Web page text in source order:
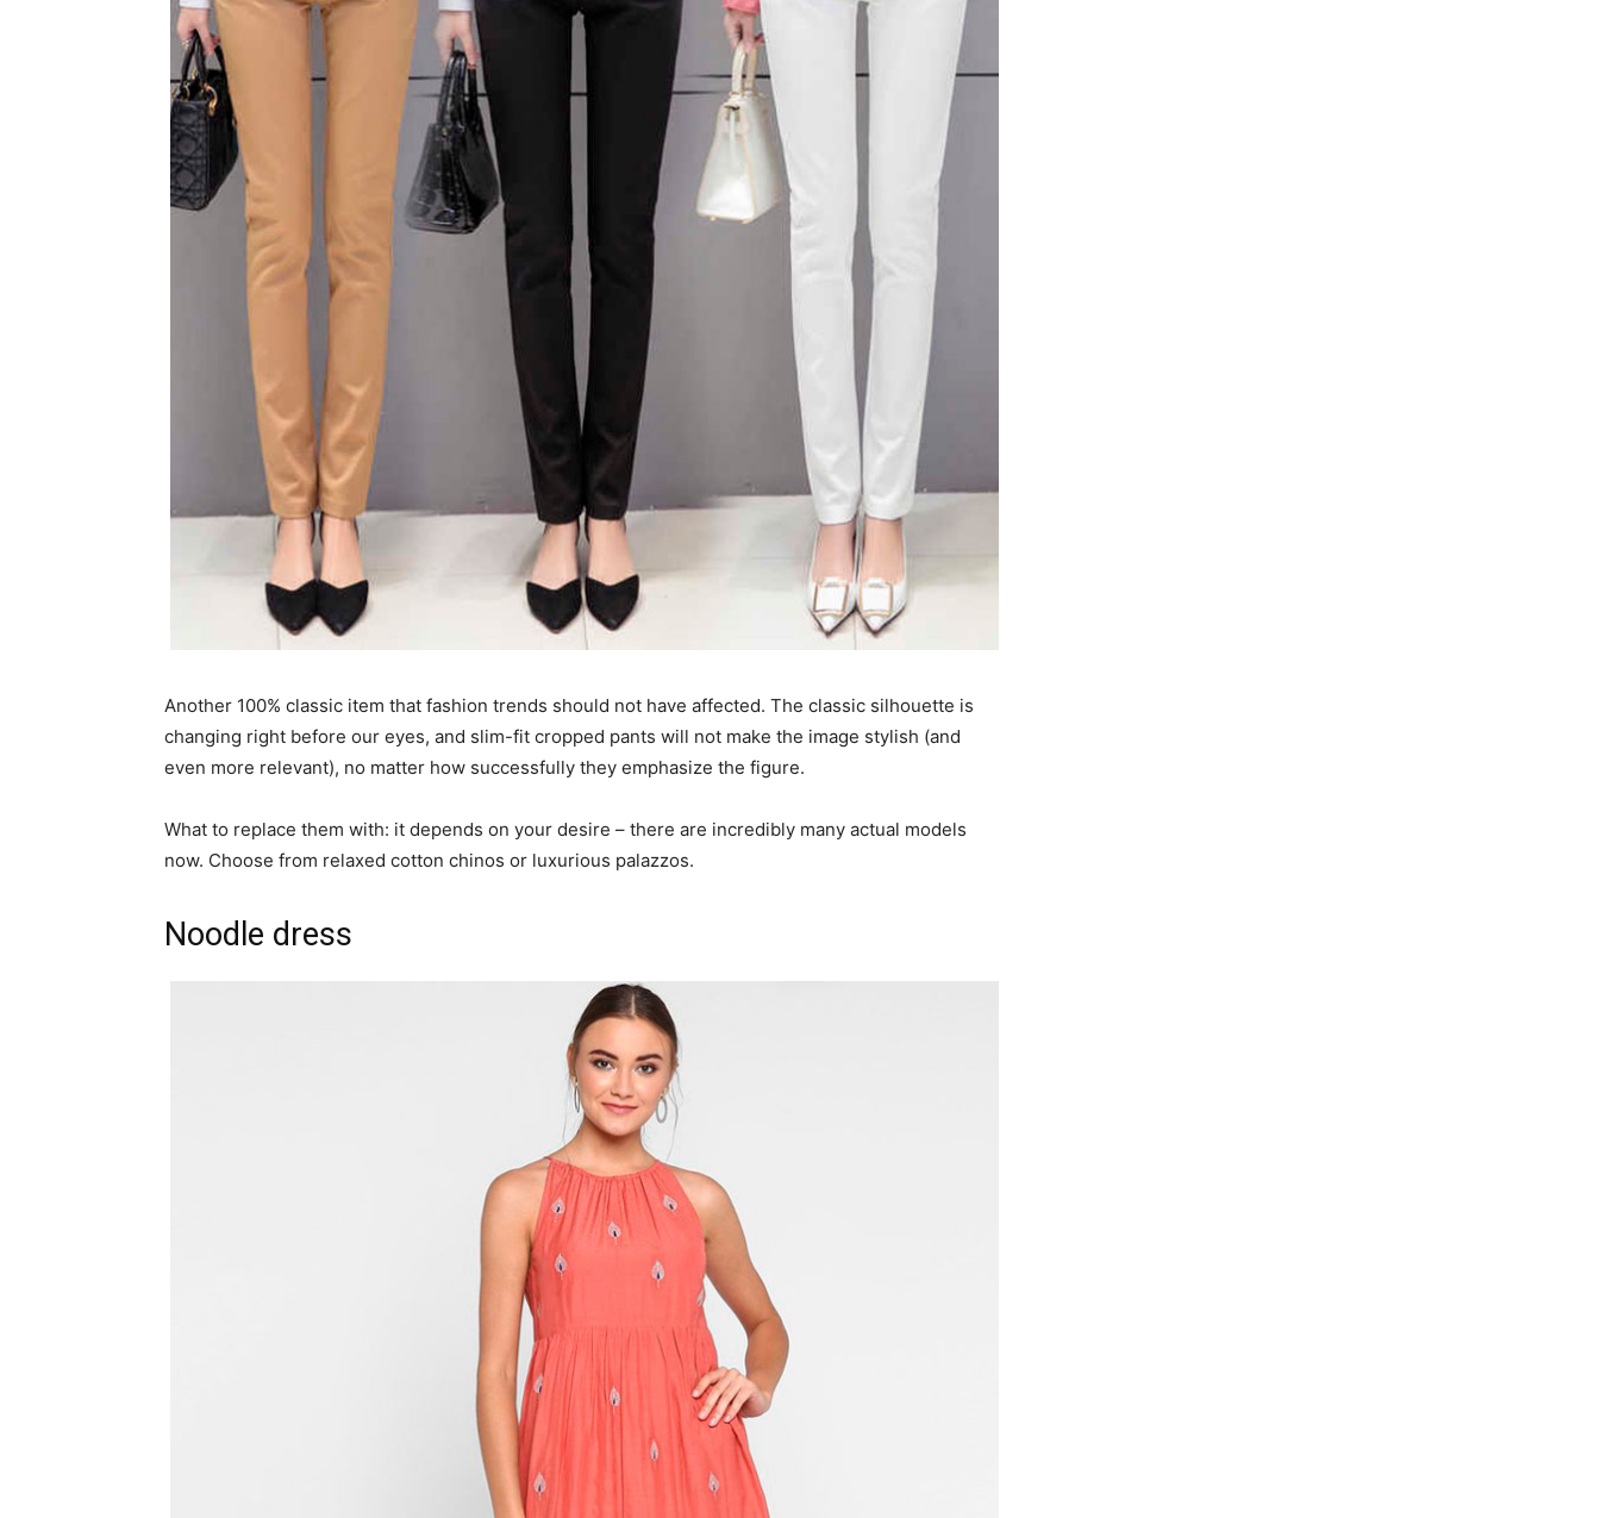
Another 100% classic item that fashion trends should not have affected. The classic silhouette is
changing right before our eyes, and slim-fit cropped pants will not make the image stylish (and
even more relevant), no matter how successfully they emphasize the figure.
What to replace them with: it depends on your desire – there are incredibly many actual models
now. Choose from relaxed cotton chinos or luxurious palazzos.
Noodle dress